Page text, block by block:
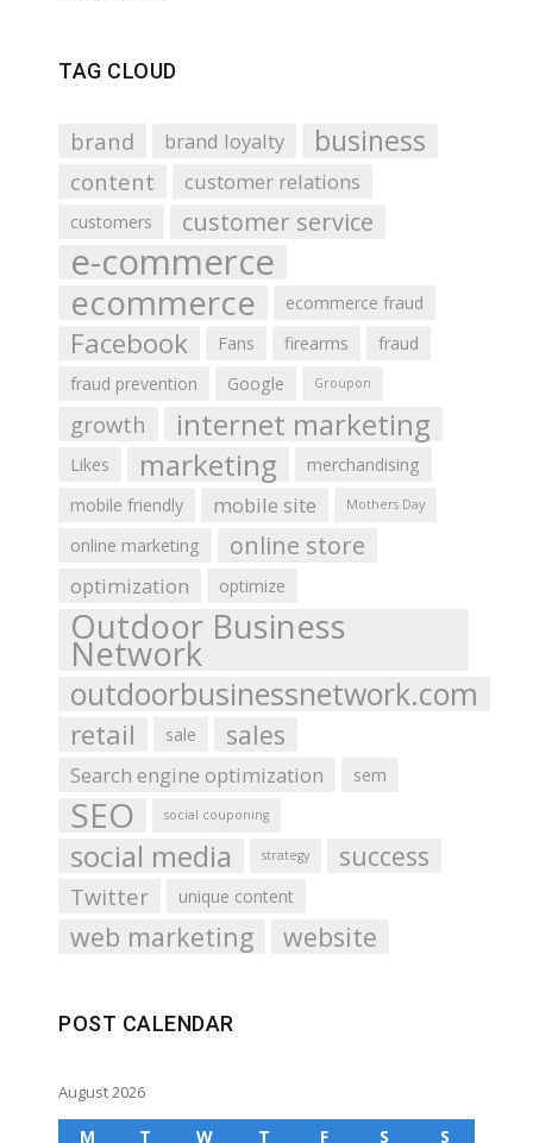
TAG CLOUD
brand brand loyalty business
content customer relations
customers customer service
e-commerce
ecommerce ecommerce fraud
Facebook Fans firearms
fraud
fraud prevention
Google Groupon
growth internet marketing
Likes marketing
merchandising
mobile friendly
mobile site Mothers Day
online marketing online store
optimization optimize
Outdoor Business
Network
outdoorbusinessnetwork.com
retail sale sales
Search engine optimization sem
SEO social couponing
social media strategy success
Twitter unique content
web marketing website
POST CALENDAR
August 2026
M T W T F S S